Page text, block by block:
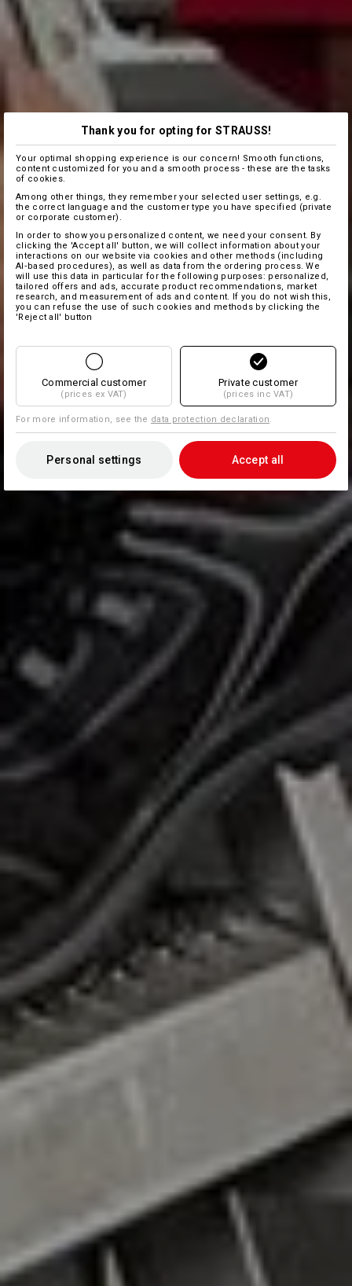
Thank you for opting for STRAUSS!
Your optimal shopping experience is our concern! Smooth functions,
content customized for you and a smooth process - these are the tasks
of cookies.
Among other things, they remember your selected user settings, e.g.
the correct language and the customer type you have specified (private
or corporate customer).
In order to show you personalized content, we need your consent. By
clicking the 'Accept all' button, we will collect information about your
interactions on our website via cookies and other methods (including
AI‑based procedures), as well as data from the ordering process. We
will use this data in particular for the following purposes: personalized,
tailored offers and ads, accurate product recommendations, market
research, and measurement of ads and content. If you do not wish this,
you can refuse the use of such cookies and methods by clicking the
'Reject all' button
Commercial customer
(prices ex VAT)
Private customer
(prices inc VAT)
For more information, see the data protection declaration.
Personal settings Accept all